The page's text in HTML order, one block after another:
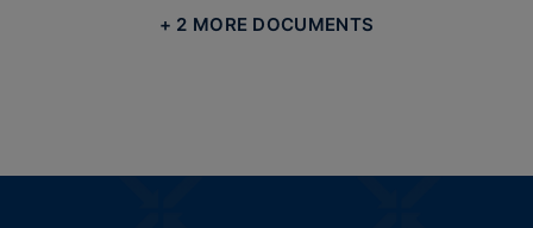
+ 2 MORE DOCUMENTS